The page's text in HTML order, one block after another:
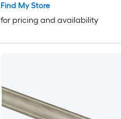
Find My Store
for pricing and availability